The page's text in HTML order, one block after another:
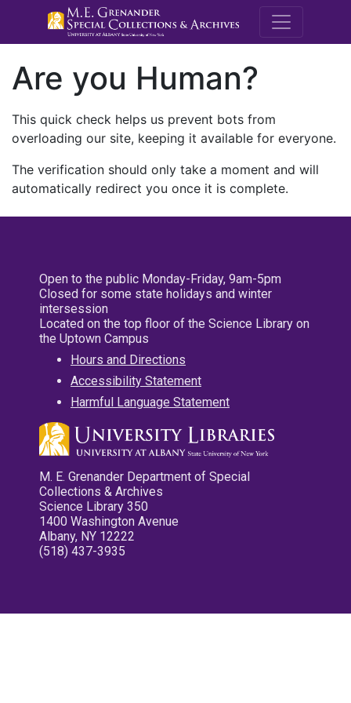
M.E.
Are you Human?
This quick check helps us prevent bots from
overloading our site, keeping it available for everyone.
The verification should only take a moment and will
automatically redirect you once it is complete.
Open to the public Monday-Friday, 9am-5pm
Closed for some state holidays and winter
intersession
Located on the top floor of the Science Library on
the Uptown Campus
Hours and Directions
Accessibility Statement
Harmful Language Statement
M. E. Grenander Department of Special
Collections & Archives
Science Library 350
1400 Washington Avenue
Albany, NY 12222
(518) 437-3935